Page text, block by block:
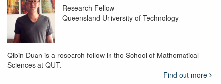
Research Fellow
Queensland University of Technology
Qibin Duan is a research fellow in the School of Mathematical
Sciences at QUT.
Find out more